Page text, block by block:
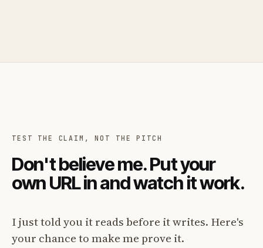
TEST THE CLAIM, NOT THE PITCH
Don't believe me. Put your
own URL in and watch it work.
I just told you it reads before it writes. Here's
your chance to make me prove it.